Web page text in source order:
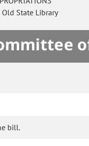
Old State Library
bill.